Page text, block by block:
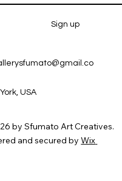
Sign up
USA
by Sfumato Art Creatives.
and secured byWix